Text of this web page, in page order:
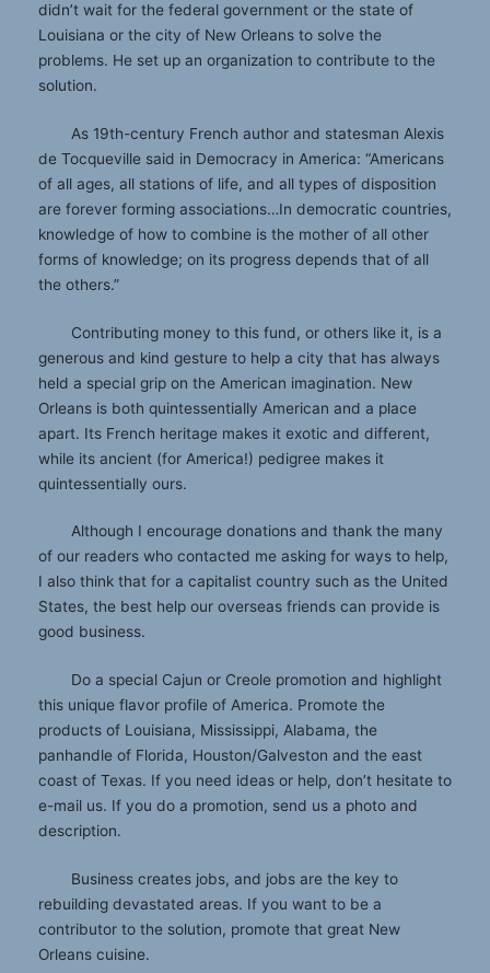
didn’t wait for the federal government or the state of
Louisiana or the city of New Orleans to solve the
problems. He set up an organization to contribute to the
solution.
As 19th-century French author and statesman Alexis
de Tocqueville said in Democracy in America: “Americans
of all ages, all stations of life, and all types of disposition
are forever forming associations…In democratic countries,
knowledge of how to combine is the mother of all other
forms of knowledge; on its progress depends that of all
the others.”
Contributing money to this fund, or others like it, is a
generous and kind gesture to help a city that has always
held a special grip on the American imagination. New
Orleans is both quintessentially American and a place
apart. Its French heritage makes it exotic and different,
while its ancient (for America!) pedigree makes it
quintessentially ours.
Although I encourage donations and thank the many
of our readers who contacted me asking for ways to help,
I also think that for a capitalist country such as the United
States, the best help our overseas friends can provide is
good business.
Do a special Cajun or Creole promotion and highlight
this unique flavor profile of America. Promote the
products of Louisiana, Mississippi, Alabama, the
panhandle of Florida, Houston/Galveston and the east
coast of Texas. If you need ideas or help, don’t hesitate to
e-mail us. If you do a promotion, send us a photo and
description.
Business creates jobs, and jobs are the key to
rebuilding devastated areas. If you want to be a
contributor to the solution, promote that great New
Orleans cuisine.